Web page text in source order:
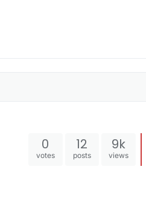
0
votes
12
posts
9k
views